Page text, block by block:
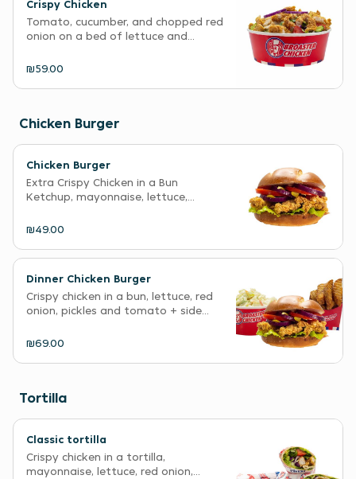
Crispy Chicken
Tomato, cucumber, and chopped red
onion on a bed of lettuce and...
₪59.00
Chicken Burger
Chicken Burger
Extra Crispy Chicken in a Bun
Ketchup, mayonnaise, lettuce,...
₪49.00
Dinner Chicken Burger
Crispy chicken in a bun, lettuce, red
onion, pickles and tomato + side...
₪69.00
Tortilla
Classic tortilla
Crispy chicken in a tortilla,
mayonnaise, lettuce, red onion,...